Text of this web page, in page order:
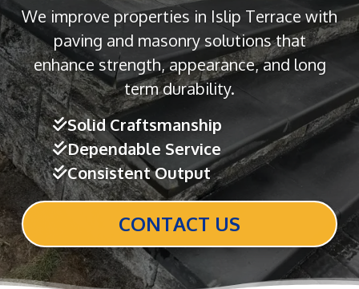
We improve properties in Islip Terrace with
paving and masonry solutions that
enhance strength, appearance, and long
term durability.
Solid Craftsmanship
Dependable Service
Consistent Output
CONTACT US